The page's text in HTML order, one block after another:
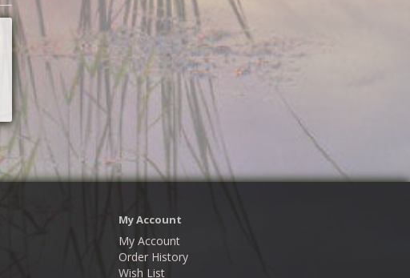
My Account
My Account
Order History
Wish List